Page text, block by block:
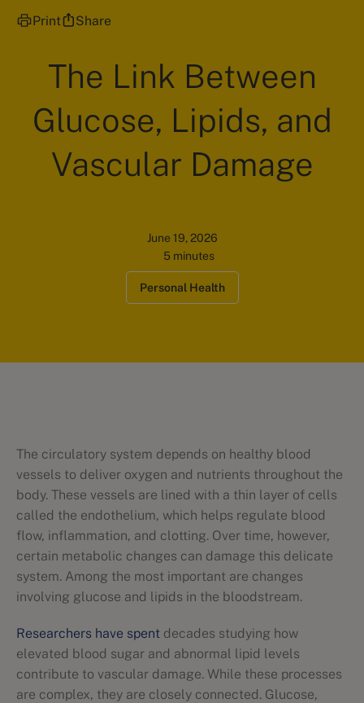
Print Share
The Link Between
Glucose, Lipids, and
Vascular Damage
June 19, 2026
5 minutes
Personal Health
The circulatory system depends on healthy blood
vessels to deliver oxygen and nutrients throughout the
body. These vessels are lined with a thin layer of cells
called the endothelium, which helps regulate blood
flow, inflammation, and clotting. Over time, however,
certain metabolic changes can damage this delicate
system. Among the most important are changes
involving glucose and lipids in the bloodstream.
Researchers have spent decades studying how
elevated blood sugar and abnormal lipid levels
contribute to vascular damage. While these processes
are complex, they are closely connected. Glucose,